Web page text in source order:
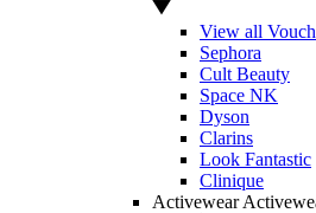
View all
Sephora
Cult Beauty
Space NK
Dyson
Clarins
Look Fantastic
Clinique
Activewear